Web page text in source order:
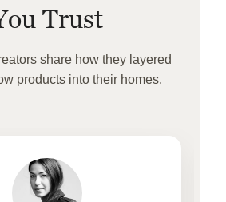
Trust
share how they layered
products into their homes.